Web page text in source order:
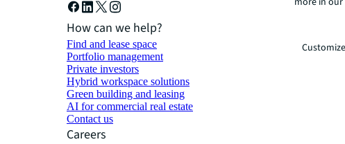
How can we help?
Find and lease space
Portfolio management
Private investors
Hybrid workspace solutions
Green building and leasing
AI for commercial real estate
Contact us
Careers